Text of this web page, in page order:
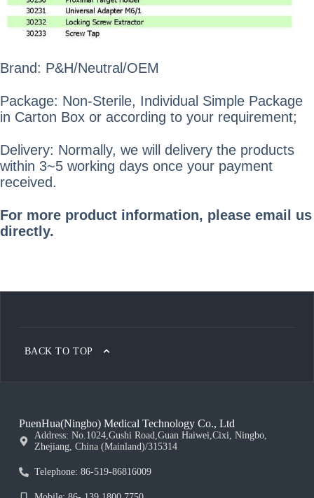
Brand: P&H/Neutral/OEM
Package: Non-Sterile, Individual Simple Package
in Carton Box or according to your requirement;
Delivery: Normally, we will delivery the products
within 3~5 working days once your payment
received.
For more product information, please email us
directly.
BACK TO TOP
PuenHua(Ningbo) Medical Technology Co., Ltd
Address: No.1024,Gushi Road,Guan Haiwei,Cixi, Ningbo,
Zhejiang, China (Mainland)/315314
Telephone: 86-519-86816009